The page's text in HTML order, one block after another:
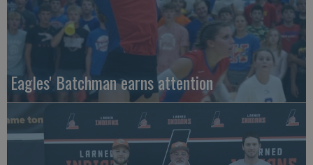
Eagles' Batchman earns attention